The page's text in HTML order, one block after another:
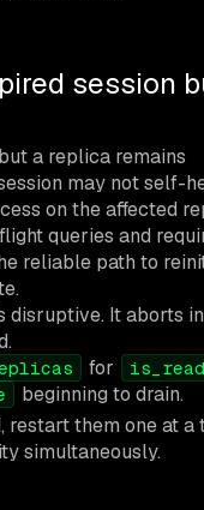
session
a replica remains
may not self-
on the affected
queries and
reliable path to
disruptive. It aborts
for
beginning to drain.
them one at a
simultaneously.